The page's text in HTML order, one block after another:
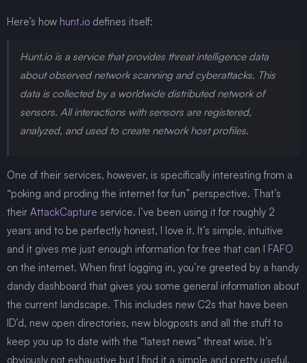
Here’s how hunt.io defines itself:
Hunt.io is a service that provides threat intelligence data
about observed network scanning and cyberattacks. This
data is collected by a worldwide distributed network of
sensors. All interactions with sensors are registered,
analyzed, and used to create network host profiles.
One of their services, however, is specifically interesting from a
“poking and proding the internet for fun” perspective. That’s
their AttackCapture service. I’ve been using it for roughly 2
years and to be perfectly honest, I love it. It’s simple, intuitive
and it gives me just enough information for free that can I FAFO
on the internet. When first logging in, you’re greeted by a handy
dandy dashboard that gives you some general information about
the current landscape. This includes new C2s that have been
ID’d, new open directories, new blogposts and all the stuff to
keep you up to date with the “latest news” threat wise. It’s
obviously not exhaustive but I find it a simple and pretty useful.